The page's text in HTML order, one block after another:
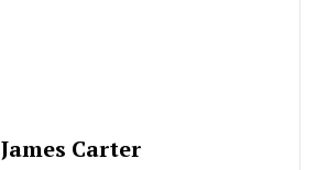
James Carter